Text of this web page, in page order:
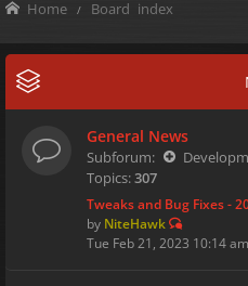
Home Board index
General News
Subforum:
Topics:307
Tweaks and Bug Fixes -
by NiteHawk
Tue Feb 21, 2023 10:14 am